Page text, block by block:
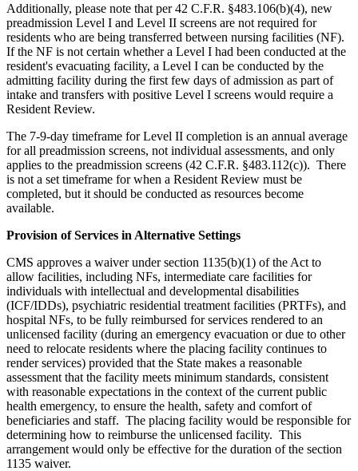
Additionally, please note that per 42 C.F.R. §483.106(b)(4), new
preadmission Level I and Level II screens are not required for
residents who are being transferred between nursing facilities (NF).
If the NF is not certain whether a Level I had been conducted at the
resident's evacuating facility, a Level I can be conducted by the
admitting facility during the first few days of admission as part of
intake and transfers with positive Level I screens would require a
Resident Review.
The 7-9-day timeframe for Level II completion is an annual average
for all preadmission screens, not individual assessments, and only
applies to the preadmission screens (42 C.F.R. §483.112(c)). There
is not a set timeframe for when a Resident Review must be
completed, but it should be conducted as resources become
available.
Provision of Services in Alternative Settings
CMS approves a waiver under section 1135(b)(1) of the Act to
allow facilities, including NFs, intermediate care facilities for
individuals with intellectual and developmental disabilities
(ICF/IDDs), psychiatric residential treatment facilities (PRTFs), and
hospital NFs, to be fully reimbursed for services rendered to an
unlicensed facility (during an emergency evacuation or due to other
need to relocate residents where the placing facility continues to
render services) provided that the State makes a reasonable
assessment that the facility meets minimum standards, consistent
with reasonable expectations in the context of the current public
health emergency, to ensure the health, safety and comfort of
beneficiaries and staff. The placing facility would be responsible for
determining how to reimburse the unlicensed facility. This
arrangement would only be effective for the duration of the section
1135 waiver.